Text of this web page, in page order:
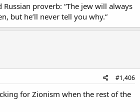
proverb: “The jew will always
but he’ll never tell you why.”
#1,406
for Zionism when the rest of the